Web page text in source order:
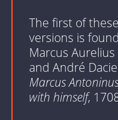
The first of
versions is
Marcus
and André
Marcus
with himself,